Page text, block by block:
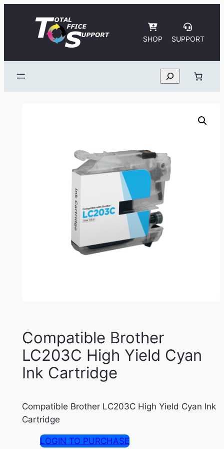
SHOP SUPPORT
Search
Compatible Brother
LC203C High Yield Cyan
Ink Cartridge
Compatible Brother LC203C High Yield Cyan Ink
Cartridge
LOGIN TO PURCHASE